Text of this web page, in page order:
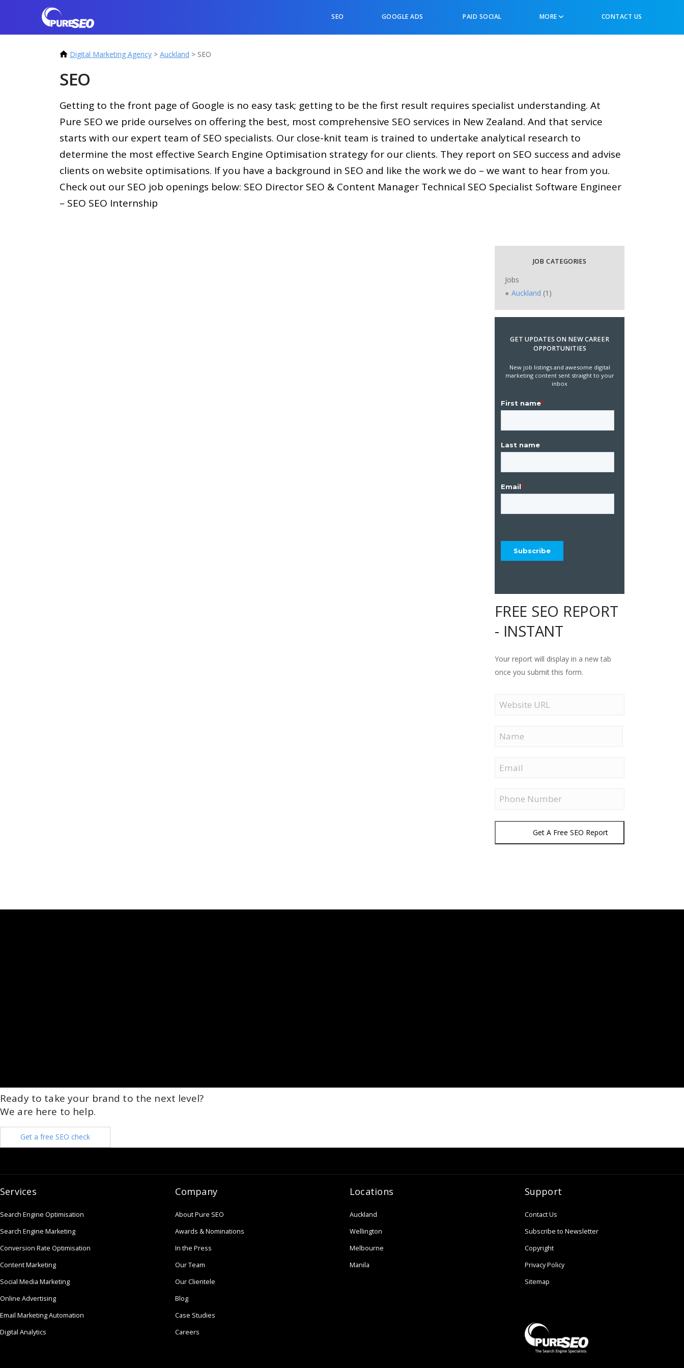
SEO GOOGLE ADS PAID SOCIAL MORE CONTACT US
Digital Marketing Agency > Auckland > SEO
SEO
Getting to the front page of Google is no easy task; getting to be the first result requires specialist understanding. At
Pure SEO we pride ourselves on offering the best, most comprehensive SEO services in New Zealand. And that service
starts with our expert team of SEO specialists. Our close-knit team is trained to undertake analytical research to
determine the most effective Search Engine Optimisation strategy for our clients. They report on SEO success and advise
clients on website optimisations. If you have a background in SEO and like the work we do – we want to hear from you.
Check out our SEO job openings below: SEO Director SEO & Content Manager Technical SEO Specialist Software Engineer
– SEO SEO Internship
JOB CATEGORIES
Jobs
Auckland (1)
GET UPDATES ON NEW CAREER
OPPORTUNITIES
New job listings and awesome digital
marketing content sent straight to your
inbox
FREE SEO REPORT
- INSTANT
Your report will display in a new tab
once you submit this form.
URL
Get A Free SEO Report
Ready to take your brand to the next level?
We are here to help.
Get a free SEO check
Services
Search Engine Optimisation
Search Engine Marketing
Conversion Rate Optimisation
Content Marketing
Social Media Marketing
Online Advertising
Email Marketing Automation
Digital Analytics
Company
About Pure SEO
Awards & Nominations
In the Press
Our Team
Our Clientele
Blog
Case Studies
Careers
Locations
Auckland
Wellington
Melbourne
Manila
Support
Contact Us
Subscribe to Newsletter
Copyright
Privacy Policy
Sitemap